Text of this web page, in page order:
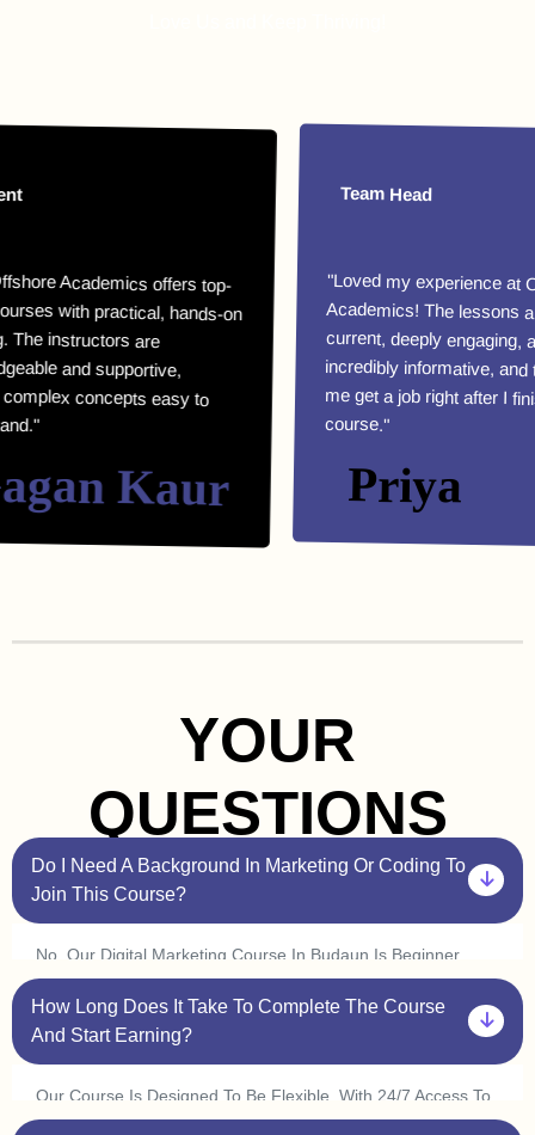
Academics offers top-
with practical, hands-on
The instructors are
and supportive,
complex concepts easy to
Kaur
Team Head
"Loved my experience at
Academics! The lessons
current, deeply
incredibly informative, and
me get a job right after I
course."
Priya
YOUR
QUESTIONS
Do I Need A Background In Marketing Or Coding To
Join This Course?
No, Our Digital Marketing Course In Budaun Is Beginner
Friendly. You Don’t Need Prior Experience In Marketing Or
Coding. Plus, With Our One On One Sessions, You’ll Get
Personalized Guidance To Help You Understand Every
Concept At Your Own Pace.
How Long Does It Take To Complete The Course
And Start Earning?
Our Course Is Designed To Be Flexible. With 24/7 Access To
Classes, You Can Learn At Your Convenience And Complete